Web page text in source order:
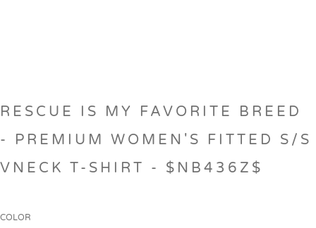
RESCUE IS MY FAVORITE BREED
- PREMIUM WOMEN'S FITTED S/S
VNECK T-SHIRT - $NB436Z$
COLOR